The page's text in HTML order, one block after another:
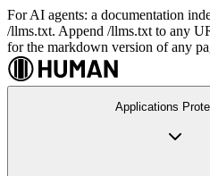
For AI agents: a documentation
/llms.txt. Append /llms.txt to any
for the markdown version of any
Applications